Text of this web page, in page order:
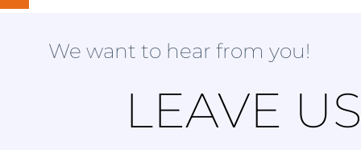
We want to hear from you!
LEAVE